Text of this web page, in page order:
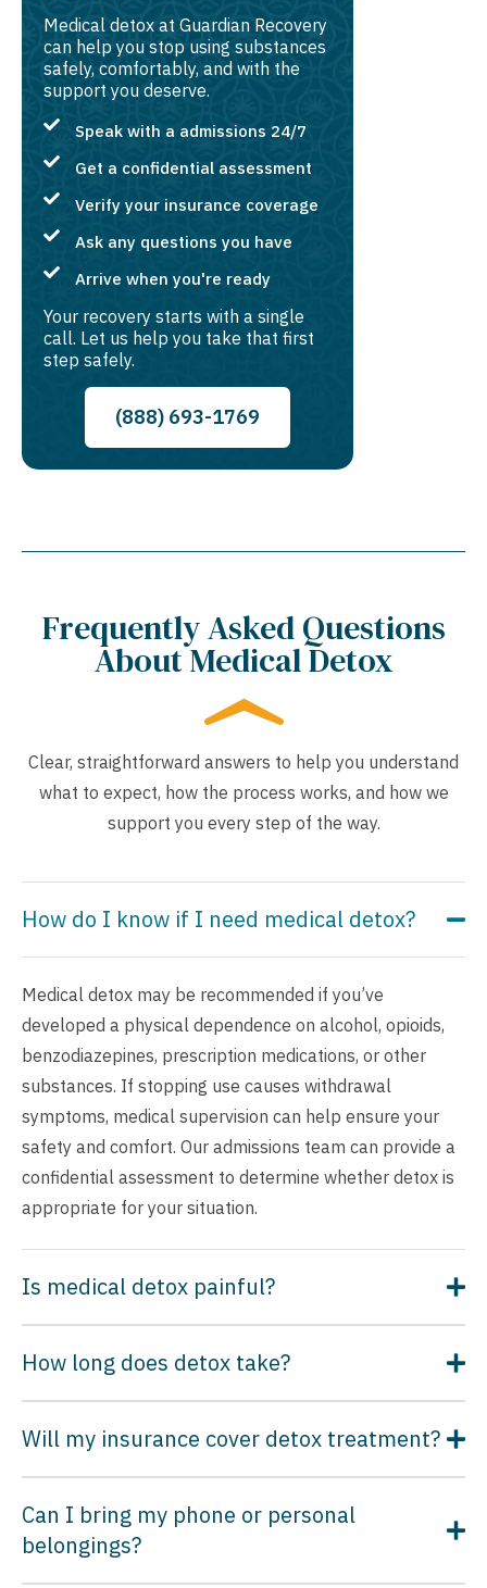
Medical detox at Guardian Recovery
can help you stop using substances
safely, comfortably, and with the
support you deserve.
Speak with a admissions 24/7
Get a confidential assessment
Verify your insurance coverage
Ask any questions you have
Arrive when you're ready
Your recovery starts with a single
call. Let us help you take that first
step safely.
(888) 693-1769
Frequently Asked Questions
About Medical Detox
Clear, straightforward answers to help you understand
what to expect, how the process works, and how we
support you every step of the way.
How do I know if I need medical detox?
Medical detox may be recommended if you’ve
developed a physical dependence on alcohol, opioids,
benzodiazepines, prescription medications, or other
substances. If stopping use causes withdrawal
symptoms, medical supervision can help ensure your
safety and comfort. Our admissions team can provide a
confidential assessment to determine whether detox is
appropriate for your situation.
Is medical detox painful?
How long does detox take?
Will my insurance cover detox treatment?
Can I bring my phone or personal
belongings?